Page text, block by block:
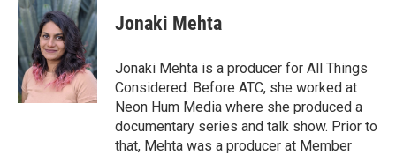
Jonaki Mehta
Jonaki Mehta is a producer for All Things
Considered. Before ATC, she worked at
Neon Hum Media where she produced a
documentary series and talk show. Prior to
that, Mehta was a producer at Member